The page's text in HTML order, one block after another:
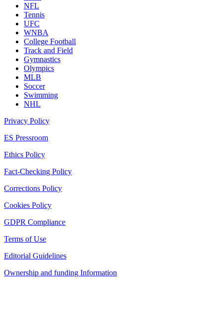
NFL
Tennis
UFC
WNBA
College Football
Track and Field
Gymnastics
Olympics
MLB
Soccer
Swimming
NHL
Privacy Policy
ES Pressroom
Ethics Policy
Fact-Checking Policy
Corrections Policy
Cookies Policy
GDPR Compliance
Terms of Use
Editorial Guidelines
Ownership and funding Information